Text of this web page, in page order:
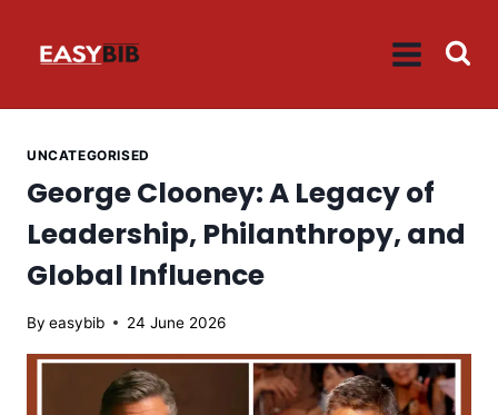
UNCATEGORISED
George Clooney: A Legacy of
Leadership, Philanthropy, and
Global Influence
By easybib 24 June 2026